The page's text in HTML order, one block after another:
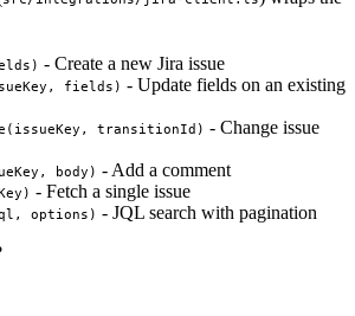
- Create a new Jira issue
fields) - Update fields on an existing
transitionId) - Change issue
body) - Add a comment
- Fetch a single issue
options) - JQL search with pagination